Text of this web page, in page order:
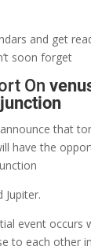
and get
soon forget
On
that
have the
Jupiter.
event occurs
to each other